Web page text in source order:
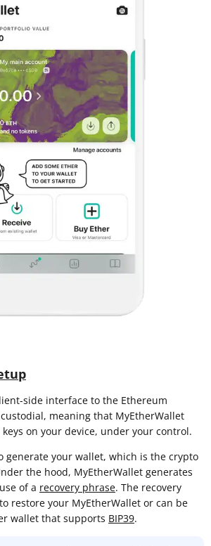
side interface to the Ethereum
meaning that MyEtherWallet
on your device, under your control.
generate your wallet, which is the crypto
the hood, MyEtherWallet generates
of a recovery phrase. The recovery
restore your MyEtherWallet or can be
wallet that supports BIP39.